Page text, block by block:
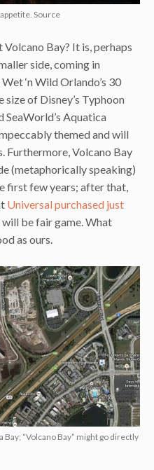
Source
Bay? It is, perhaps
side, coming in
‘n Wild Orlando’s 30
size of Disney’s Typhoon
SeaWorld’s Aquatica
themed and will
Furthermore, Volcano Bay
(metaphorically speaking)
first few years; after that,
Universal purchased just
be fair game. What
as ours.
“Volcano Bay” might go directly